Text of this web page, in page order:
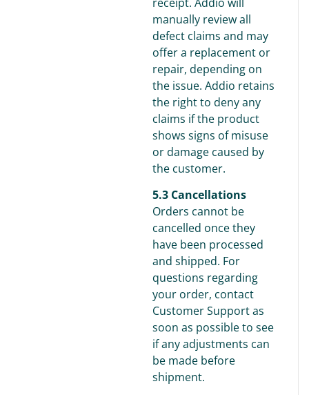
manually review all
defect claims and may
offer a replacement or
repair, depending on
the issue. Addio retains
the right to deny any
claims if the product
shows signs of misuse
or damage caused by
the customer.
5.3 Cancellations
Orders cannot be
cancelled once they
have been processed
and shipped. For
questions regarding
your order, contact
Customer Support as
soon as possible to see
if any adjustments can
be made before
shipment.